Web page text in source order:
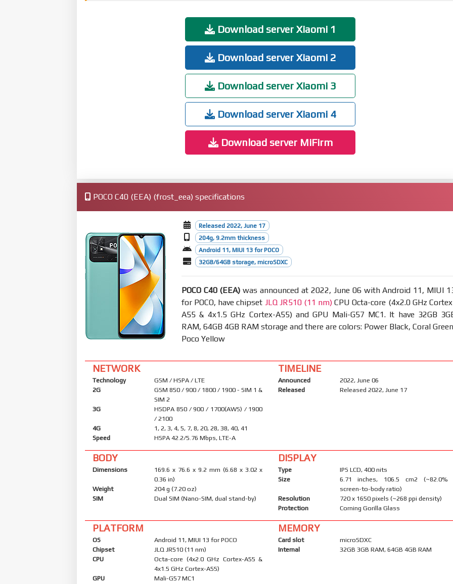
Download server Xiaomi 1
Download server Xiaomi 2
Download server Xiaomi 3
Download server Xiaomi 4
Download server MiFirm
POCO C40 (EEA) (frost_eea) specifications
Released 2022, June 17
204g, 9.2mm thickness
Android 11, MIUI 13 for POCO
32GB/64GB storage, microSDXC
POCO C40 (EEA) was announced at 2022, June 06 with Android 11, MIUI
for POCO, have chipset JLQ JR510 (11 nm) CPU Octa-core (4x2.0 GHz
A55 & 4x1.5 GHz Cortex-A55) and GPU Mali-G57 MC1. It have 32GB
RAM, 64GB 4GB RAM storage and there are colors: Power Black, Coral
Poco Yellow
NETWORK
Technology
GSM / HSPA / LTE
2G
GSM 850 / 900 / 1800 / 1900 - SIM 1 &
SIM 2
3G
HSDPA 850 / 900 / 1700(AWS) / 1900
/ 2100
4G
1, 2, 3, 4, 5, 7, 8, 20, 28, 38, 40, 41
Speed
HSPA 42.2/5.76 Mbps, LTE-A
TIMELINE
Announced
2022, June 06
Released
Released 2022, June 17
BODY
Dimensions
169.6 x 76.6 x 9.2 mm (6.68 x 3.02 x
0.36 in)
Weight
204 g (7.20 oz)
SIM
Dual SIM (Nano-SIM, dual stand-by)
DISPLAY
Type
IPS LCD, 400 nits
Size
6.71 inches, 106.5 cm2 (~82.0%
screen-to-body ratio)
Resolution
720 x 1650 pixels (~268 ppi density)
Protection
Corning Gorilla Glass
PLATFORM
OS
Android 11, MIUI 13 for POCO
Chipset
JLQ JR510 (11 nm)
CPU
Octa-core (4x2.0 GHz Cortex-A55 &
4x1.5 GHz Cortex-A55)
GPU
Mali-G57 MC1
MEMORY
Card slot
microSDXC
Internal
32GB 3GB RAM, 64GB 4GB RAM